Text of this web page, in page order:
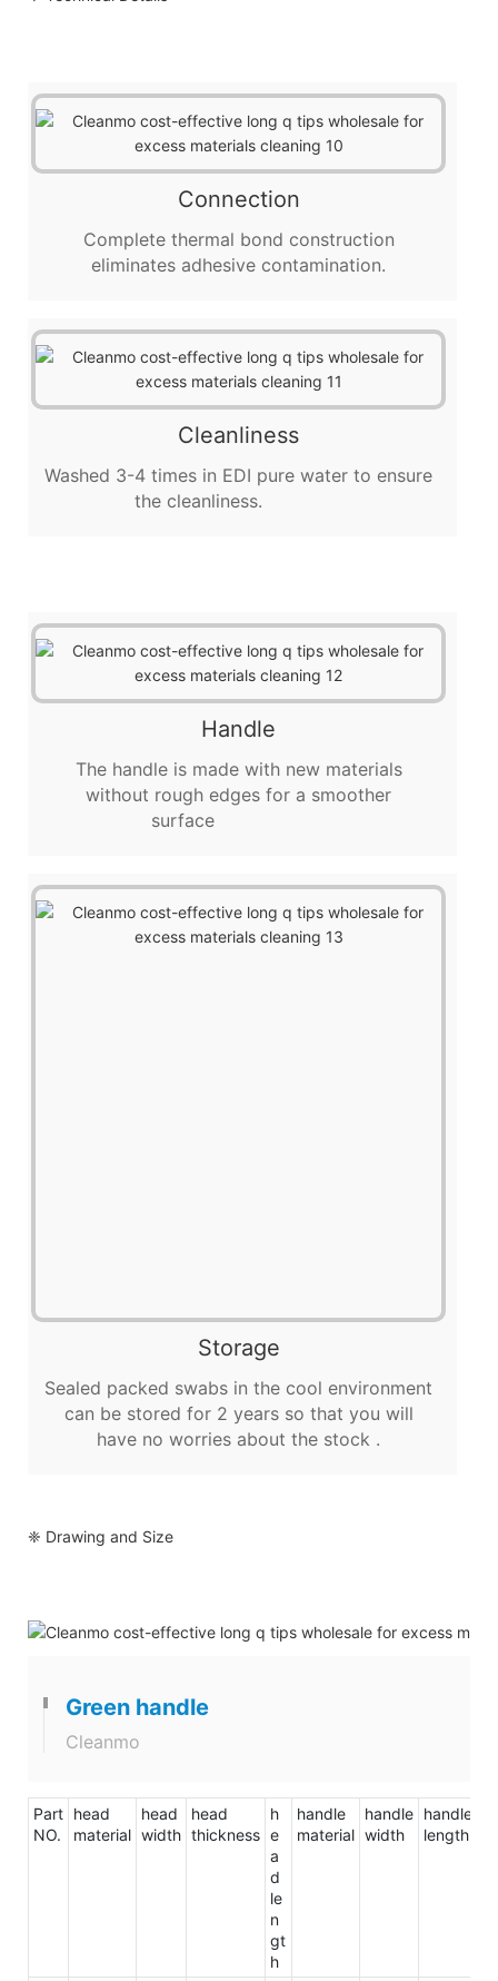
Connection
Complete thermal bond construction
eliminates adhesive contamination.
Cleanliness
Washed 3-4 times in EDI pure water to ensure
the cleanliness.
Handle
The handle is made with new materials
without rough edges for a smoother
surface
Storage
Sealed packed swabs in the cool environment
can be stored for 2 years so that you will
have no worries about the stock .
❈ Drawing and Size
Green handle
Cleanmo
Part
NO.
head
material
head
width
head
thickness
h
e
a
d
le
n
gt
h
handle
material
handle
width
handle
length